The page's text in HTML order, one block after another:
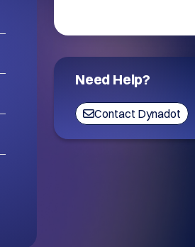
Need Help?
Contact Dynadot